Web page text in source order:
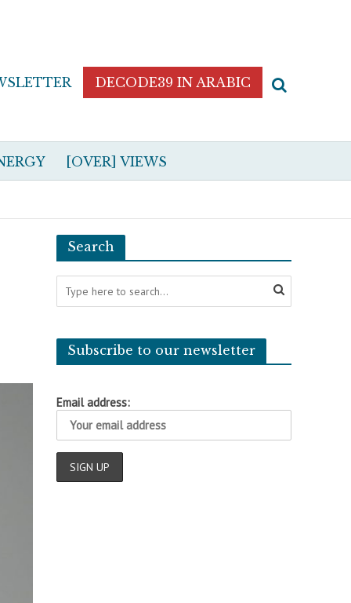
DECODE39 IN ARABIC
[OVER] VIEWS
Search
Subscribe to our newsletter
Email address: